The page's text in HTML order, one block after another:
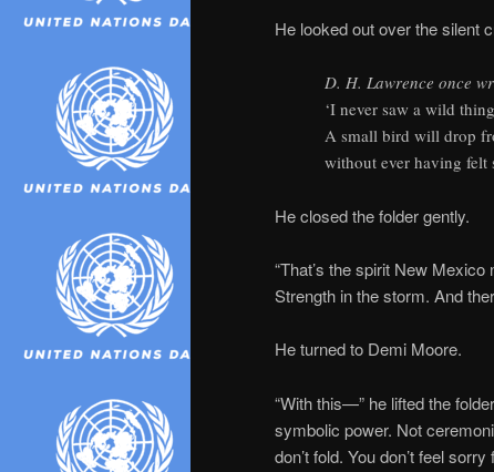
He looked out over the silent
D. H. Lawrence once
‘I never saw a wild
A small bird will drop
without ever having felt
He closed the folder gently.
“That’s the spirit New
Strength in the storm. And
He turned to Demi Moore.
“With this—” he lifted the
symbolic power. Not
don’t fold. You don’t feel sorry